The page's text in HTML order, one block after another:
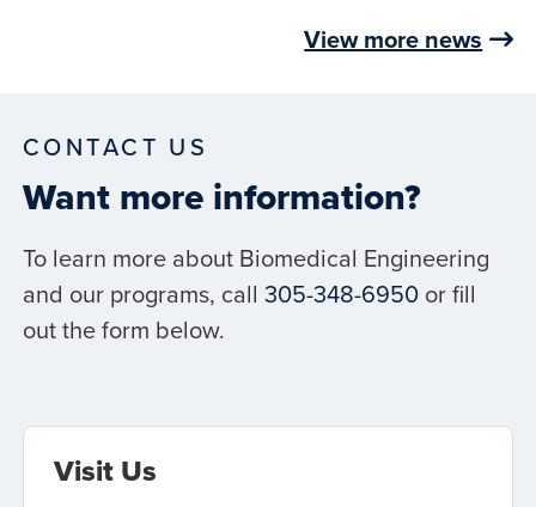
View more news
CONTACT US
Want more information?
To learn more about Biomedical Engineering
and our programs, call 305-348-6950or fill
out the form below.
Visit Us